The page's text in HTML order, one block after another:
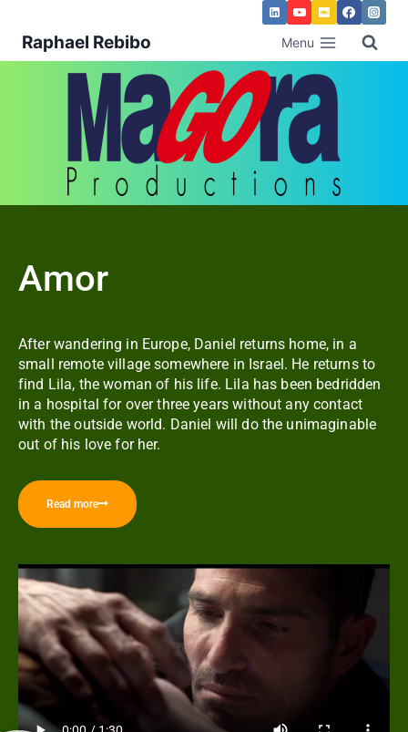
Raphael Rebibo Menu
Amor
After wandering in Europe, Daniel returns home, in a
small remote village somewhere in Israel. He returns to
find Lila, the woman of his life. Lila has been bedridden
in a hospital for over three years without any contact
with the outside world. Daniel will do the unimaginable
out of his love for her.
Read more